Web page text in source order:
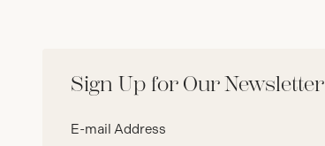
Sign Up for Our Newsletter
address*